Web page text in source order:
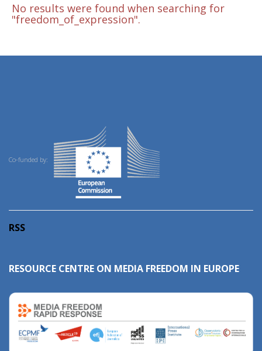
No results were found when searching for
"freedom_of_expression".
Co-funded by:
RSS
RESOURCE CENTRE ON MEDIA FREEDOM IN EUROPE